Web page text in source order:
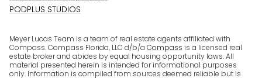
PODPLUS STUDIOS
Meyer Lucas Team is a team of real estate agents affiliated with
Compass. Compass Florida, LLC d/b/a Compass is a licensed real
estate broker and abides by equal housing opportunity laws. All
material presented herein is intended for informational purposes
only. Information is compiled from sources deemed reliable but is